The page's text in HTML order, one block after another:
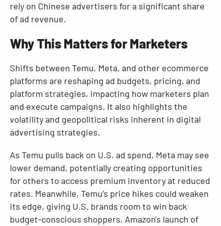
rely on Chinese advertisers for a significant share
of ad revenue.
Why This Matters for Marketers
Shifts between Temu, Meta, and other ecommerce
platforms are reshaping ad budgets, pricing, and
platform strategies, impacting how marketers plan
and execute campaigns. It also highlights the
volatility and geopolitical risks inherent in digital
advertising strategies.
As Temu pulls back on U.S. ad spend, Meta may see
lower demand, potentially creating opportunities
for others to access premium inventory at reduced
rates. Meanwhile, Temu’s price hikes could weaken
its edge, giving U.S. brands room to win back
budget-conscious shoppers. Amazon's launch of